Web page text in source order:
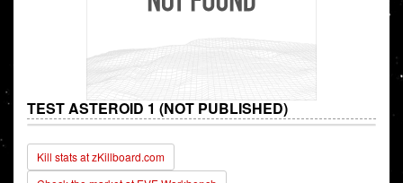
TEST ASTEROID 1 (NOT PUBLISHED)
Kill stats at zKillboard.com